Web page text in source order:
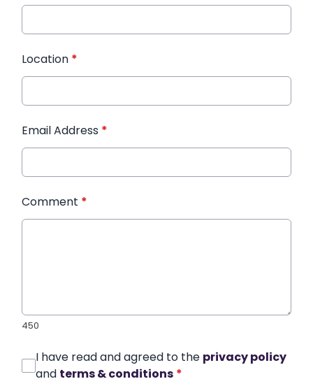
Location *
Email Address *
Comment *
450
I have read and agreed to the privacy policy
and terms & conditions *